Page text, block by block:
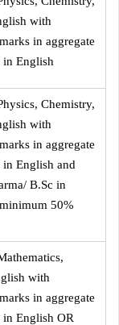
with
in aggregate
in English
Chemistry,
with
in aggregate
English and
B.Sc in
50%
with
in aggregate
in English OR